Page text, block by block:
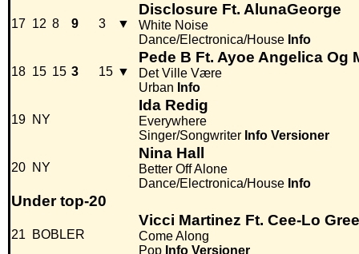
17 12 8 9 3 ▼
Disclosure Ft. AlunaGeorge
White Noise
Dance/Electronica/House Info
18 15 15 3 15 ▼
Pede B Ft. Ayoe Angelica Og
Det Ville Være
Urban Info
19 NY
Ida Redig
Everywhere
Singer/Songwriter Info Versioner
20 NY
Nina Hall
Better Off Alone
Dance/Electronica/House Info
Under top-20
21 BOBLER
Vicci Martinez Ft. Cee-Lo
Come Along
Pop Info Versioner